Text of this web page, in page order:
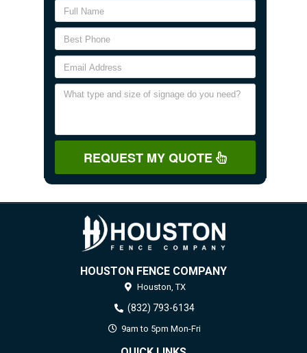
REQUEST MY QUOTE
HOUSTON FENCE COMPANY
Houston, TX
(832) 793-6134
9am to 5pm Mon-Fri